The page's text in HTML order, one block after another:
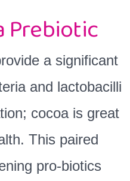
Prebiotic
a significant
and lactobacilli
cocoa is great
This paired
pro-biotics